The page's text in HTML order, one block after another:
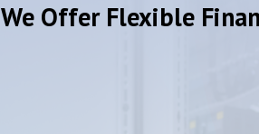
We Offer Flexible